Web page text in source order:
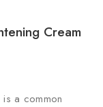
Cream
a common